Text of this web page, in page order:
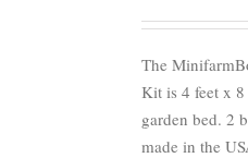
The
Kit is 4 feet x
garden bed. 2
made in the